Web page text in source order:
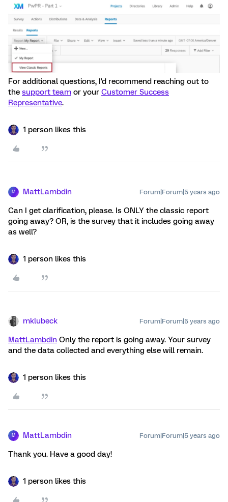
For additional questions, I'd recommend reaching out to
the support team or your Customer Success
Representative.
1 person likes this
M MattLambdin Forum|Forum|5 years ago
Can I get clarification, please. Is ONLY the classic report
going away? OR, is the survey that it includes going away
as well?
1 person likes this
mklubeck Forum|Forum|5 years ago
MattLambdin Only the report is going away. Your survey
and the data collected and everything else will remain.
1 person likes this
M MattLambdin Forum|Forum|5 years ago
Thank you. Have a good day!
1 person likes this